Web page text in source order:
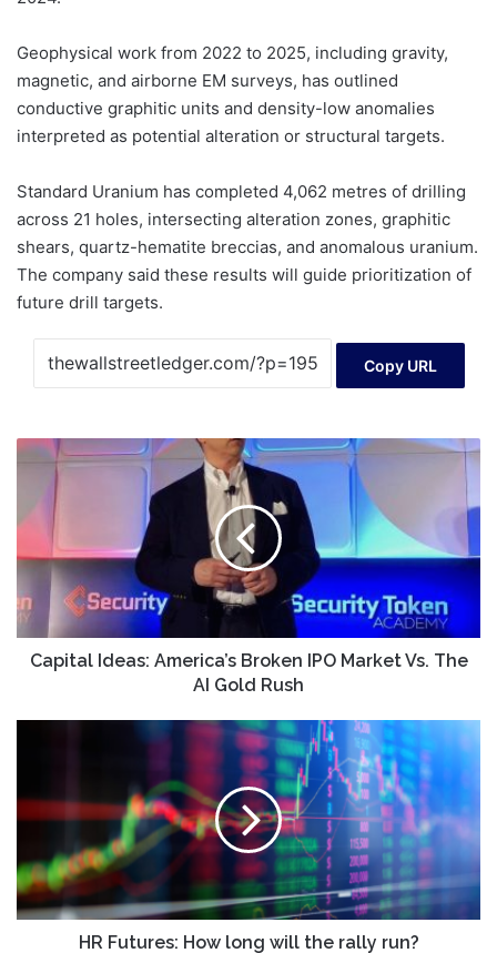
Geophysical work from 2022 to 2025, including gravity,
magnetic, and airborne EM surveys, has outlined
conductive graphitic units and density-low anomalies
interpreted as potential alteration or structural targets.
Standard Uranium has completed 4,062 metres of drilling
across 21 holes, intersecting alteration zones, graphitic
shears, quartz-hematite breccias, and anomalous uranium.
The company said these results will guide prioritization of
future drill targets.
Copy URL
Capital
Ideas:
America’s
Broken
Market
Vs.
The
AI
Gold
Capital Ideas: America’s Broken IPO Market Vs. The
AI Gold Rush
long
will
rally
run?
HR Futures: How long will the rally run?